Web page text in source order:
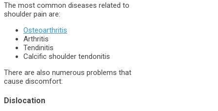
The most common diseases related to
shoulder pain are:
Osteoarthritis
Arthritis
Tendinitis
Calcific shoulder tendonitis
There are also numerous problems that
cause discomfort:
Dislocation